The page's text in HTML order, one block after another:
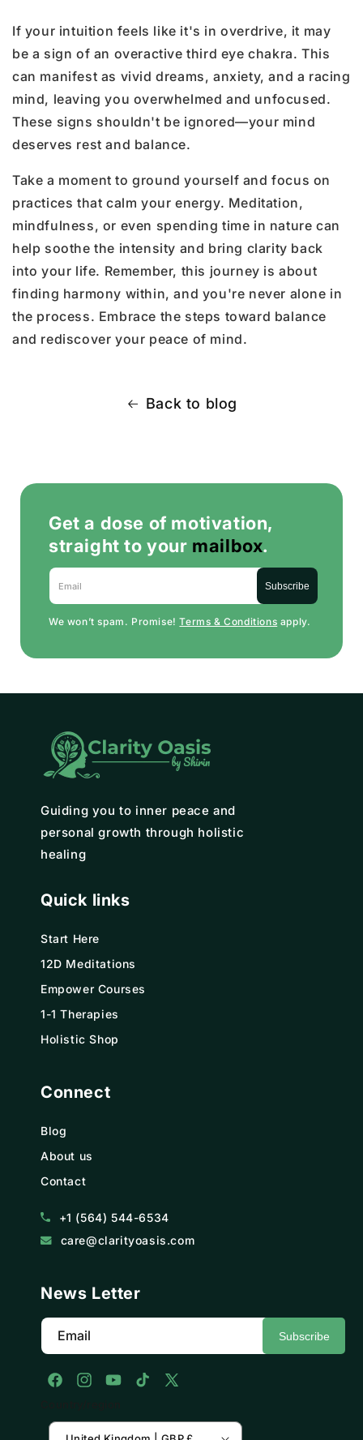
If your intuition feels like it's in overdrive, it may
be a sign of an overactive third eye chakra. This
can manifest as vivid dreams, anxiety, and a racing
mind, leaving you overwhelmed and unfocused.
These signs shouldn't be ignored—your mind
deserves rest and balance.
Take a moment to ground yourself and focus on
practices that calm your energy. Meditation,
mindfulness, or even spending time in nature can
help soothe the intensity and bring clarity back
into your life. Remember, this journey is about
finding harmony within, and you're never alone in
the process. Embrace the steps toward balance
and rediscover your peace of mind.
Back to blog
Get a dose of motivation,
straight to your mailbox.
Email Subscribe
We won’t spam. Promise!Terms & Conditions apply.
Guiding you to inner peace and
personal growth through holistic
healing
Quick links
Start Here
12D Meditations
Empower Courses
1-1 Therapies
Holistic Shop
Connect
Blog
About us
Contact
+1 (564) 544-6534
care@clarityoasis.com
News Letter
Email Subscribe
FacebookInstagramYouTubeTikTokX